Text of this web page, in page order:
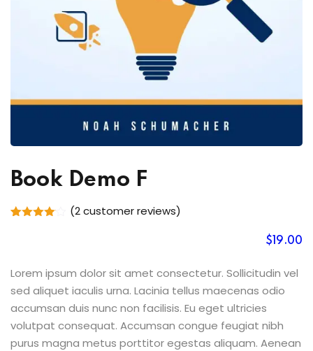
Book Demo F
on
customer
ratings
(2customer reviews)
$ 19.00
Lorem ipsum dolor sit amet consectetur. Sollicitudin vel
sed aliquet iaculis urna. Lacinia tellus maecenas odio
accumsan duis nunc non facilisis. Eu eget ultricies
volutpat consequat. Accumsan congue feugiat nibh
purus magna metus porttitor egestas aliquam. Aenean